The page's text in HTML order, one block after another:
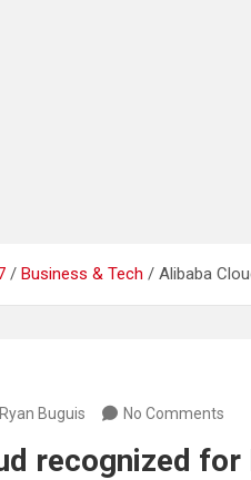
Business & Tech Alibaba
Buguis No Comments
recognized for